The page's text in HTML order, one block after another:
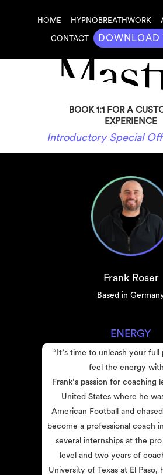
HOME HYPNOBREATHWORK
CONTACT DOWNLOAD
BOOK 1:1 FOR A
EXPERIENCE
Introductory Special
Frank Roser
Based in
ENERGY
“It’s time to unleash your full
feel the energy
Frank’s passion for coaching
United States where he
American Football and
become a professional coach
several internships at the
level and two years of
University of Texas at El Paso,